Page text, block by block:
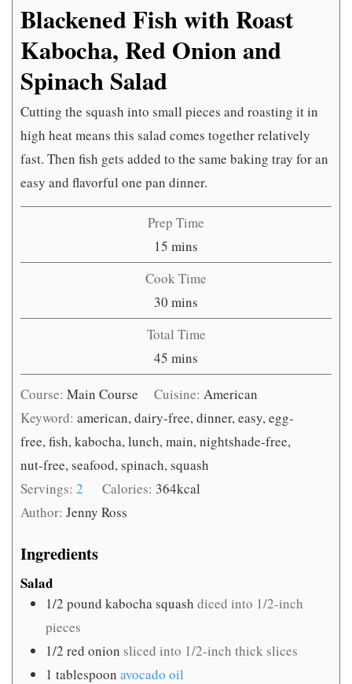
Blackened Fish with Roast
Kabocha, Red Onion and
Spinach Salad
Cutting the squash into small pieces and roasting it in
high heat means this salad comes together relatively
fast. Then fish gets added to the same baking tray for an
easy and flavorful one pan dinner.
Prep Time
15 minutes
mins
Cook Time
30 minutes
mins
Total Time
45 minutes
mins
Course: Main Course Cuisine:American
Keyword: american, dairy-free, dinner, easy, egg-
free, fish, kabocha, lunch, main, nightshade-free,
nut-free, seafood, spinach, squash
Servings: 2 Calories: 364kcal
Author: Jenny Ross
Ingredients
Salad
1/2 pound kabocha squash diced into 1/2-inch
pieces
1/2 red onion sliced into 1/2-inch thick slices
1 tablespoon avocado oil